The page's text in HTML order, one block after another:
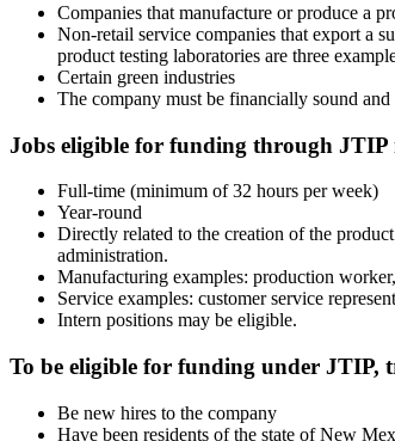
Companies that manufacture or produce a
Non-retail service companies that export a
product testing laboratories are three
Certain green industries
The company must be financially sound
Jobs eligible for funding through JTIP
Full-time (minimum of 32 hours per week)
Year-round
Directly related to the creation of the
administration.
Manufacturing examples: production
Service examples: customer service
Intern positions may be eligible.
To be eligible for funding under JTIP,
Be new hires to the company
Have been residents of the state of New